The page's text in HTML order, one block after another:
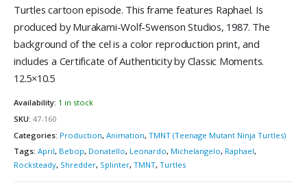
Turtles cartoon episode. This frame features Raphael. Is
produced by Murakami-Wolf-Swenson Studios, 1987. The
background of the cel is a color reproduction print, and
includes a Certificate of Authenticity by Classic Moments.
12.5×10.5
Availability: 1 in stock
SKU: 47-160
Categories: Production, Animation, TMNT (Teenage Mutant Ninja Turtles)
Tags: April, Bebop, Donatello, Leonardo, Michelangelo, Raphael,
Rocksteady, Shredder, Splinter, TMNT, Turtles